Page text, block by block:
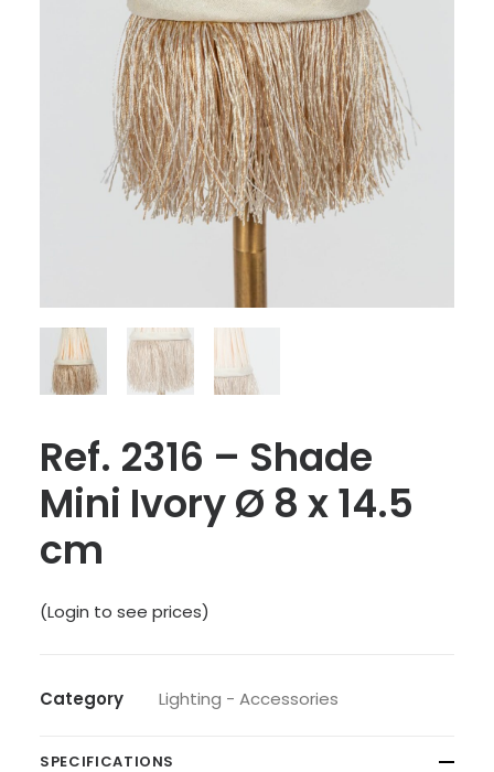
Ref. 2316 – Shade
Mini Ivory Ø 8 x 14.5
cm
(Login to see prices)
Category Lighting - Accessories
SPECIFICATIONS